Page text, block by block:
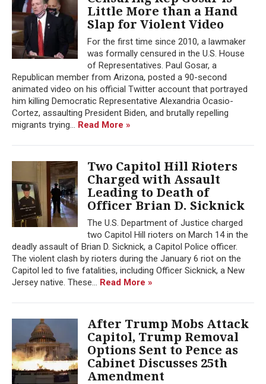
Little More than a Hand
Slap for Violent Video
For the first time since 2010, a lawmaker
was formally censured in the U.S. House
of Representatives. Paul Gosar, a
Republican member from Arizona, posted a 90-second
animated video on his official Twitter account that portrayed
him killing Democratic Representative Alexandria Ocasio-
Cortez, assaulting President Biden, and brutally repelling
migrants trying... Read More »
Two Capitol Hill Rioters
Charged with Assault
Leading to Death of
Officer Brian D. Sicknick
The U.S. Department of Justice charged
two Capitol Hill rioters on March 14 in the
deadly assault of Brian D. Sicknick, a Capitol Police officer.
The violent clash by rioters during the January 6 riot on the
Capitol led to five fatalities, including Officer Sicknick, a New
Jersey native. These... Read More »
After Trump Mobs Attack
Capitol, Trump Removal
Options Sent to Pence as
Cabinet Discusses 25th
Amendment